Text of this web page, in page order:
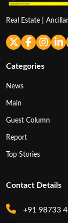
Real Estate |
Categories
News
Main
Guest Column
Report
Top Stories
Contact Details
+91 98733